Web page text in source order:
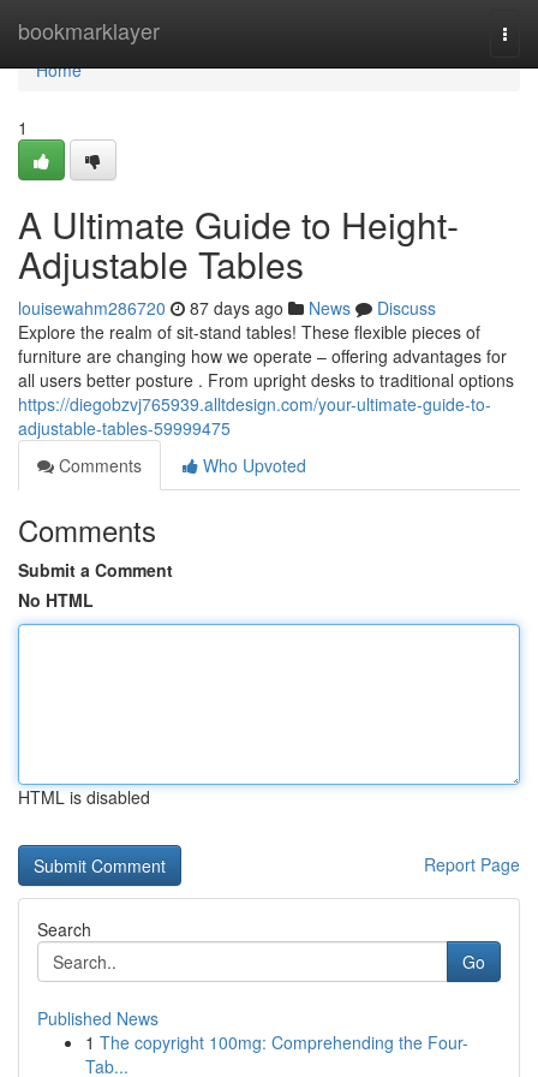
bookmarklayer
Home
Home
1
A Ultimate Guide to Height-
Adjustable Tables
louisewahm286720 87 days ago News
Discuss
Explore the realm of sit-stand tables! These flexible pieces of
furniture are changing how we operate – offering advantages for
all users better posture . From upright desks to traditional options
https://diegobzvj765939.alltdesign.com/your-ultimate-guide-to-
adjustable-tables-59999475
Comments
Who Upvoted
Comments
Submit a Comment
No HTML
HTML is disabled
Report Page
Search
Go
Published News
1 The copyright 100mg: Comprehending the Four-
Tab...